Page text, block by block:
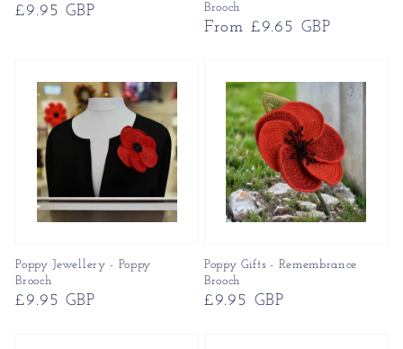
Regular
£9.95 GBP
Brooch
Regular
From £9.65 GBP
Poppy Jewellery - Poppy
Brooch
Regular
£9.95 GBP
Poppy Gifts - Remembrance
Brooch
Regular
£9.95 GBP